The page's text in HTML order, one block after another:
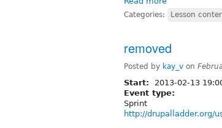
Categories: Lesson
removed
Posted by kay_v on
Start: 2013-02-13
Event type:
Sprint
http://drupalladder.org/